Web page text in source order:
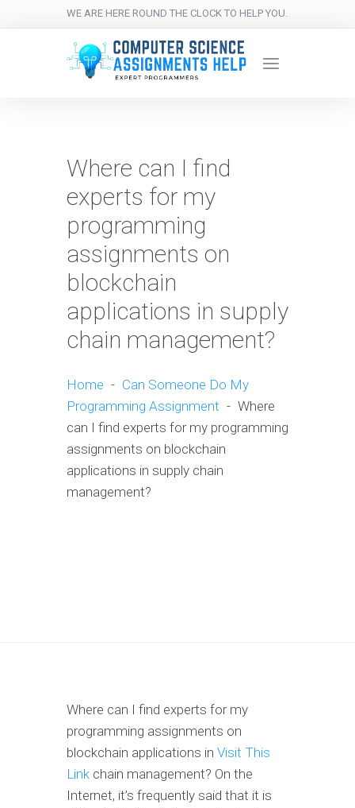
WE ARE HERE ROUND THE CLOCK TO HELP YOU.
Where can I find
experts for my
programming
assignments on
blockchain
applications in supply
chain management?
Home - Can Someone Do My
Programming Assignment - Where
can I find experts for my programming
assignments on blockchain
applications in supply chain
management?
Where can I find experts for my
programming assignments on
blockchain applications in Visit This
Link chain management? On the
Internet, it’s frequently said that it is